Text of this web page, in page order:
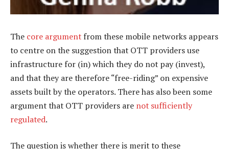
The core argument from these mobile networks appears
to centre on the suggestion that OTT providers use
infrastructure for (in) which they do not pay (invest),
and that they are therefore “free-riding” on expensive
assets built by the operators. There has also been some
argument that OTT providers are not sufficiently
regulated.
The question is whether there is merit to these